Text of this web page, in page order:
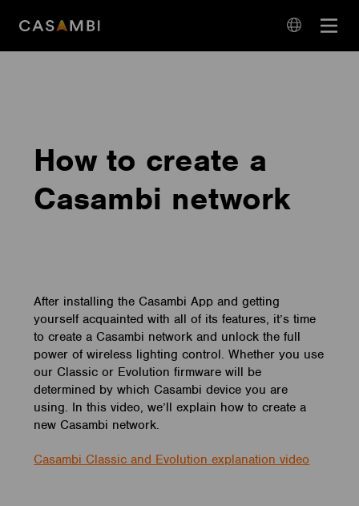
Open
How to create a
Casambi network
After installing the Casambi App and getting
yourself acquainted with all of its features, it’s time
to create a Casambi network and unlock the full
power of wireless lighting control. Whether you use
our Classic or Evolution firmware will be
determined by which Casambi device you are
using. In this video, we’ll explain how to create a
new Casambi network.
Casambi Classic and Evolution explanation video